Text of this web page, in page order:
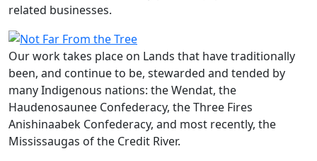
related businesses.
Our work takes place on Lands that have traditionally
been, and continue to be, stewarded and tended by
many Indigenous nations: the Wendat, the
Haudenosaunee Confederacy, the Three Fires
Anishinaabek Confederacy, and most recently, the
Mississaugas of the Credit River.